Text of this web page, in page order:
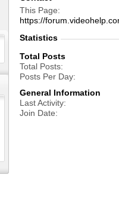
This Page
https://
Statistics
Total Posts
Total Posts
Posts Per Day
General Information
Last Activity
Join Date